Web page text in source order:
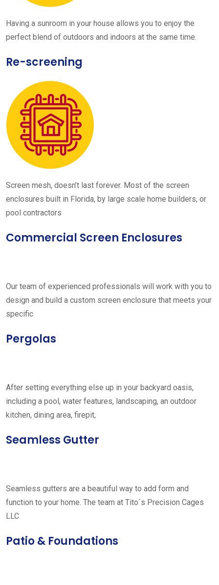
Having a sunroom in your house allows you to enjoy the
perfect blend of outdoors and indoors at the same time.
Re-screening
Screen mesh, doesn’t last forever. Most of the screen
enclosures built in Florida, by large scale home builders, or
pool contractors
Commercial Screen Enclosures
Our team of experienced professionals will work with you to
design and build a custom screen enclosure that meets your
specific
Pergolas
After setting everything else up in your backyard oasis,
including a pool, water features, landscaping, an outdoor
kitchen, dining area, firepit,
Seamless Gutter
Seamless gutters are a beautiful way to add form and
function to your home. The team at Tito´s Precision Cages
LLC
Patio & Foundations